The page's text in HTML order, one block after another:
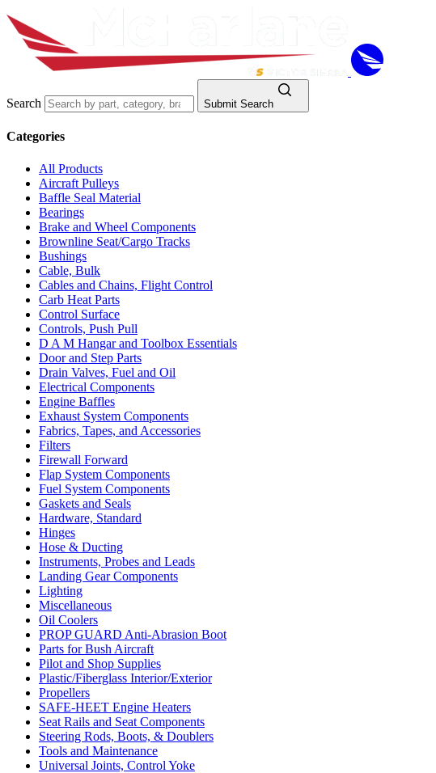
Search Submit Search
Categories
All Products
Aircraft Pulleys
Baffle Seal Material
Bearings
Brake and Wheel Components
Brownline Seat/Cargo Tracks
Bushings
Cable, Bulk
Cables and Chains, Flight Control
Carb Heat Parts
Control Surface
Controls, Push Pull
D A M Hangar and Toolbox Essentials
Door and Step Parts
Drain Valves, Fuel and Oil
Electrical Components
Engine Baffles
Exhaust System Components
Fabrics, Tapes, and Accessories
Filters
Firewall Forward
Flap System Components
Fuel System Components
Gaskets and Seals
Hardware, Standard
Hinges
Hose & Ducting
Instruments, Probes and Leads
Landing Gear Components
Lighting
Miscellaneous
Oil Coolers
PROP GUARD Anti-Abrasion Boot
Parts for Bush Aircraft
Pilot and Shop Supplies
Plastic/Fiberglass Interior/Exterior
Propellers
SAFE-HEET Engine Heaters
Seat Rails and Seat Components
Steering Rods, Boots, & Doublers
Tools and Maintenance
Universal Joints, Control Yoke